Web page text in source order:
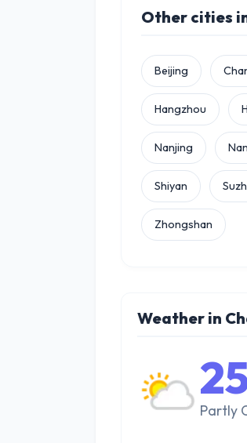
Other cities
Beijing
Hangzhou
Nanjing
Shiyan
Zhongshan
Weather in
Partly